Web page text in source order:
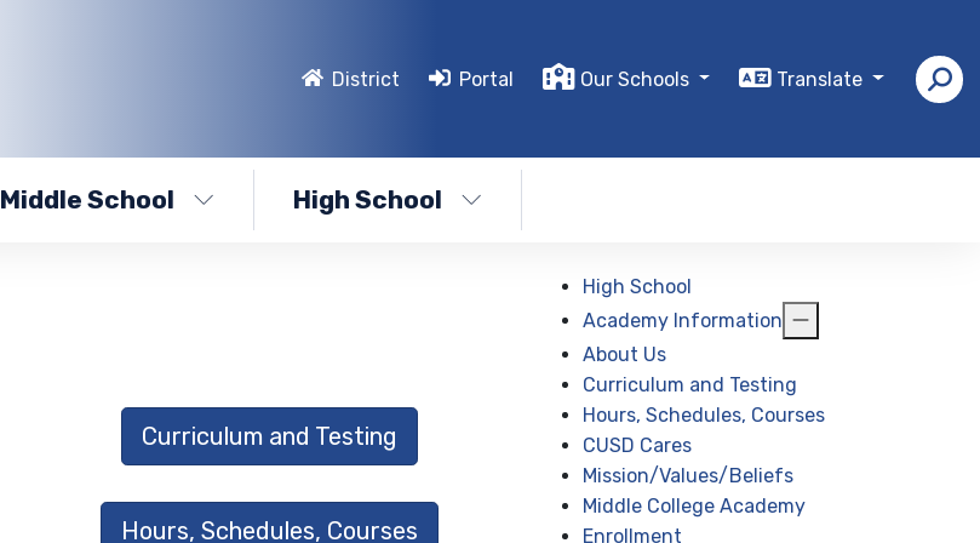
District Portal Our Schools Translate
Middle School High School
Curriculum and Testing
Hours, Schedules, Courses
High School
Academy Information
About Us
Curriculum and Testing
Hours, Schedules, Courses
CUSD Cares
Mission/Values/Beliefs
Middle College Academy
Enrollment